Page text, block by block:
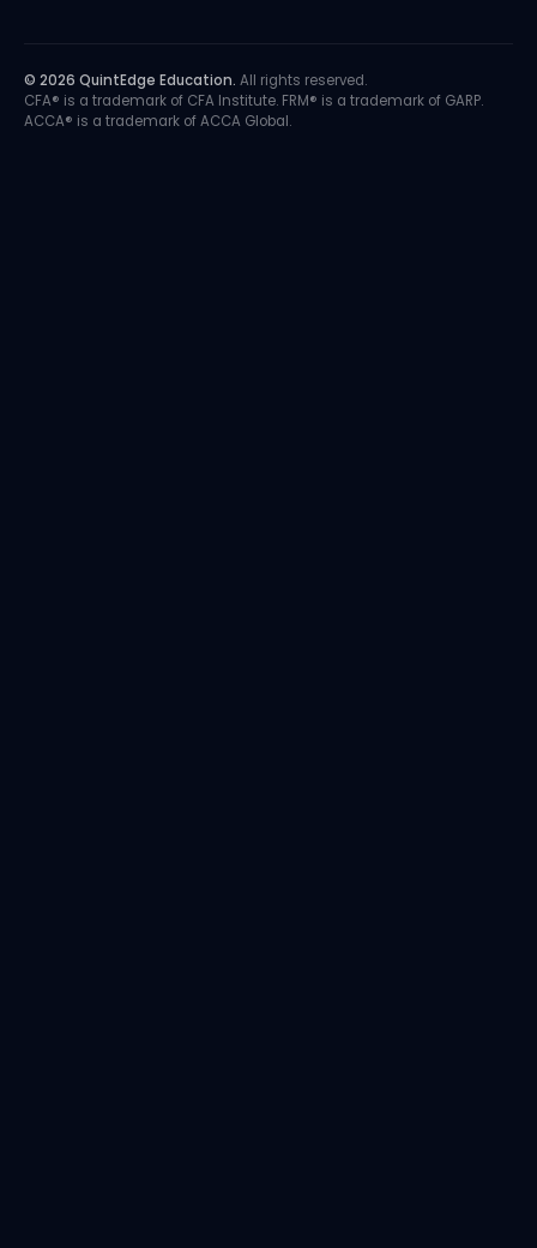
© 2026 QuintEdge Education. All rights reserved.
CFA® is a trademark of CFA Institute. FRM® is a trademark of GARP.
ACCA® is a trademark of ACCA Global.